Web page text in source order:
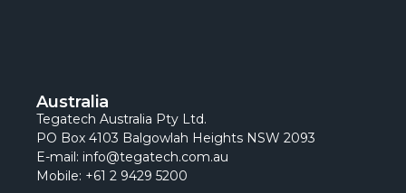
Australia
Tegatech Australia Pty Ltd.
PO Box 4103 Balgowlah Heights NSW 2093
E-mail: info@tegatech.com.au
Mobile: +61 2 9429 5200